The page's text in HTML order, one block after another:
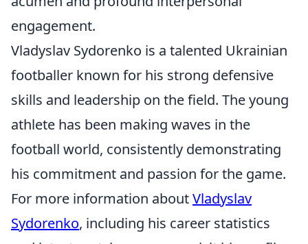
engagement.
Vladyslav Sydorenko is a talented Ukrainian
footballer known for his strong defensive
skills and leadership on the field. The young
athlete has been making waves in the
football world, consistently demonstrating
his commitment and passion for the game.
For more information aboutVladyslav
Sydorenko, including his career statistics